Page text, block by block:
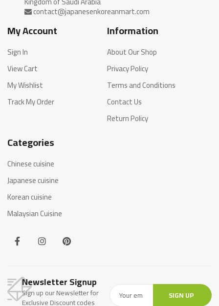
My Account
Sign In
View Cart
My Wishlist
Track My Order
Information
About Our Shop
Privacy Policy
Terms and Conditions
Contact Us
Return Policy
Categories
Chinese cuisine
Japanese cuisine
Korean cuisine
Malaysian Cuisine
Newsletter Signup
Sign up our Newsletter for
Exclusive Discount codes
SIGN UP